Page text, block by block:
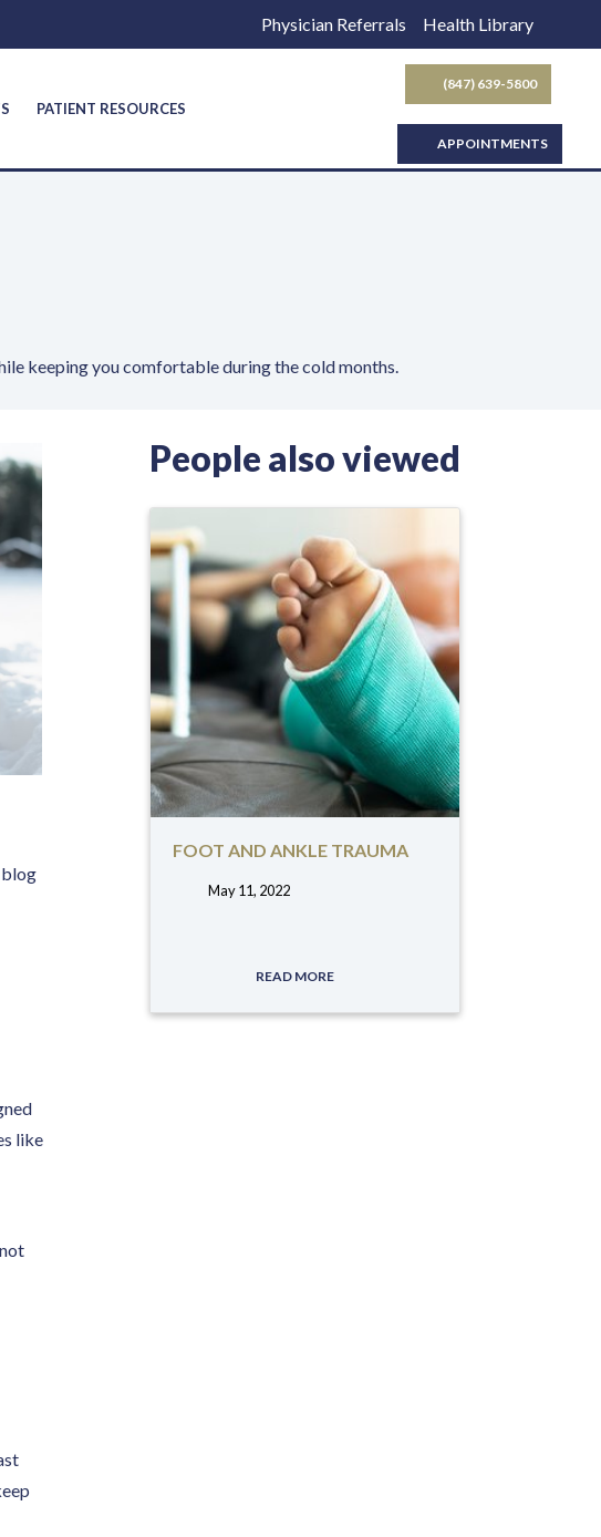
Physician Referrals Health Library
PATIENT RESOURCES
(847) 639-5800
APPOINTMENTS
keeping you comfortable during the cold months.
blog
like
People also viewed
FOOT AND ANKLE TRAUMA
May 11, 2022
READ MORE